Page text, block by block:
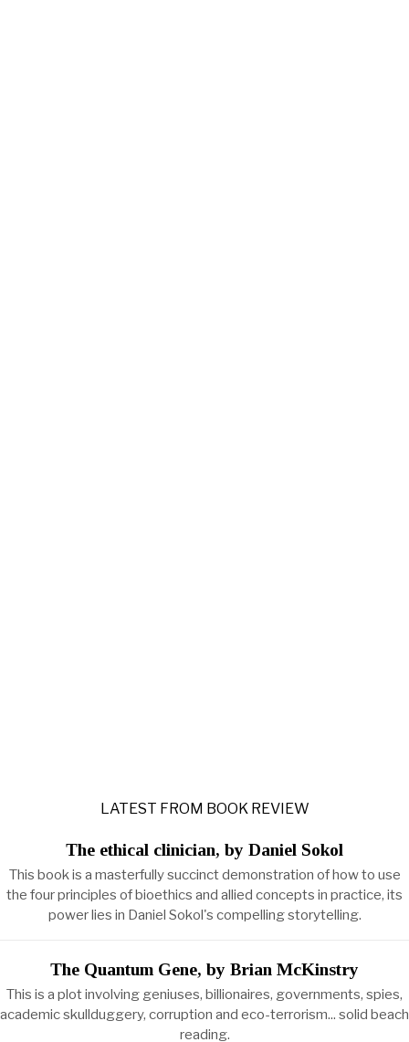
LATEST FROM BOOK REVIEW
The ethical clinician, by Daniel Sokol
This book is a masterfully succinct demonstration of how to use
the four principles of bioethics and allied concepts in practice, its
power lies in Daniel Sokol's compelling storytelling.
The Quantum Gene, by Brian McKinstry
This is a plot involving geniuses, billionaires, governments, spies,
academic skullduggery, corruption and eco-terrorism... solid beach
reading.